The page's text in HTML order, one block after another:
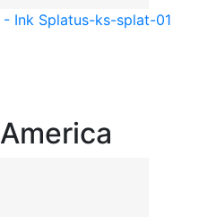
- Ink Splatus-ks-splat-01